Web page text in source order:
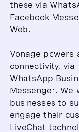
these via
Facebook
Web.
Vonage powers
connectivity, via
WhatsApp
Messenger. We
businesses to
engage their
LiveChat